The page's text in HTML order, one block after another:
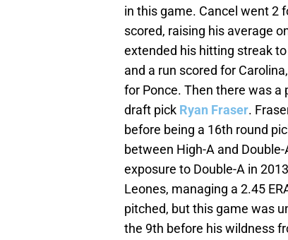
in this game. Cancel went 2
scored, raising his average
extended his hitting streak
and a run scored for
for Ponce. Then there was a
draft pick Ryan Fraser.
before being a 16th round
between High-A and
exposure to Double-A in
Leones, managing a 2.45
pitched, but this game was
the 9th before his wildness